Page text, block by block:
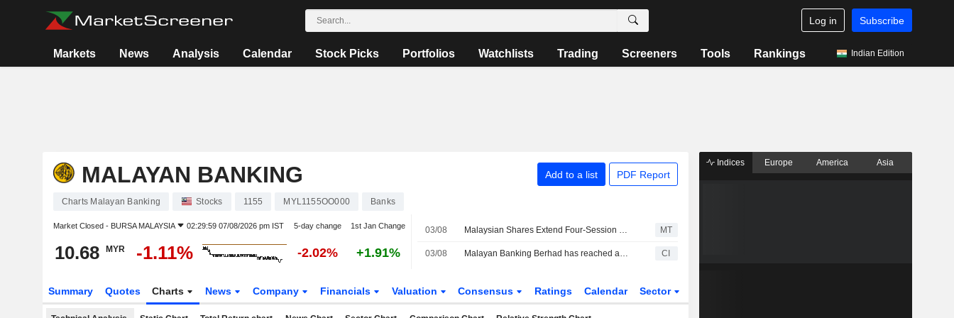
Log in Subscribe
Markets News Analysis Calendar Stock Picks Portfolios Watchlists Trading Screeners Tools Rankings Indian Edition
MALAYAN BANKING Add to a list PDF Report
Charts Malayan Banking Stocks 1155 MYL1155OO000 Banks
Market Closed - BURSA MALAYSIA 02:29:59 07/08/2026 pm IST 5-day change 1st Jan Change
10.68 MYR -1.11% -2.02% +1.91%
03/08 Malaysian Shares Extend Four-Session Winning Streak MT
03/08 Malayan Banking Berhad has reached an agreement to acquire remaining 30.95% stake in Maybank Ageas Holdings Berhad from Ageas Insurance International NV for ?1.1 billion. CI
Summary Quotes Charts News Company Financials Valuation Consensus Ratings Calendar Sector
Indices Europe America Asia